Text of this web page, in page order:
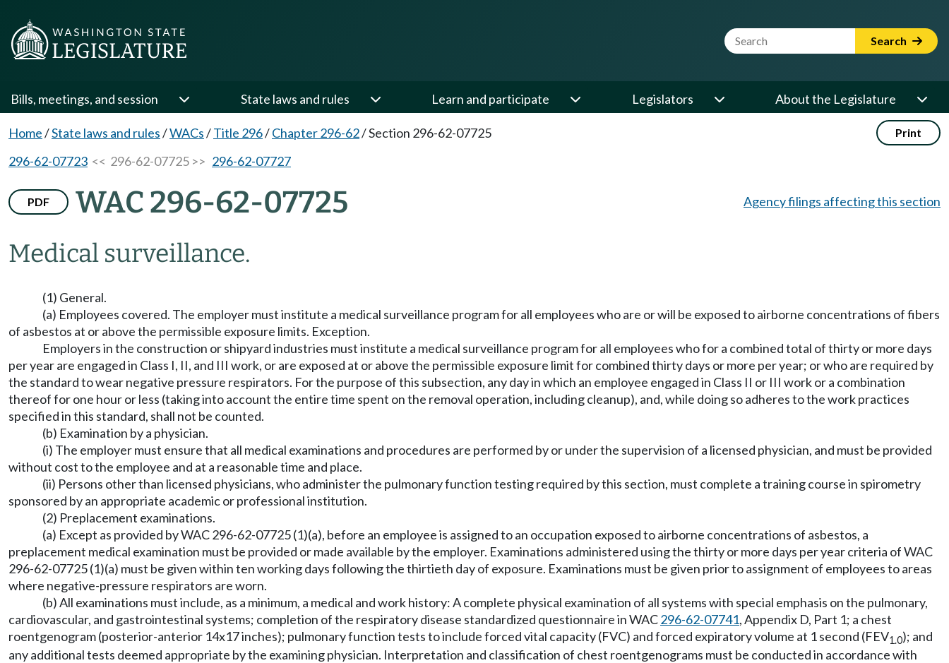
Website Search Term Search
Bills, meetings, and session State laws and rules Learn and participate Legislators About the Legislature
Home/State laws and rules/WACs/Title 296/Chapter 296-62/Section 296-62-07725 Print
296-62-07723 << 296-62-07725 >> 296-62-07727
PDF WAC 296-62-07725
Medical surveillance.
Agency filings affecting this section
(1) General.
(a) Employees covered. The employer must institute a medical surveillance program for all employees who are or will be exposed to airborne concentrations of fibers
of asbestos at or above the permissible exposure limits. Exception.
Employers in the construction or shipyard industries must institute a medical surveillance program for all employees who for a combined total of thirty or more days
per year are engaged in Class I, II, and III work, or are exposed at or above the permissible exposure limit for combined thirty days or more per year; or who are required by
the standard to wear negative pressure respirators. For the purpose of this subsection, any day in which an employee engaged in Class II or III work or a combination
thereof for one hour or less (taking into account the entire time spent on the removal operation, including cleanup), and, while doing so adheres to the work practices
specified in this standard, shall not be counted.
(b) Examination by a physician.
(i) The employer must ensure that all medical examinations and procedures are performed by or under the supervision of a licensed physician, and must be provided
without cost to the employee and at a reasonable time and place.
(ii) Persons other than licensed physicians, who administer the pulmonary function testing required by this section, must complete a training course in spirometry
sponsored by an appropriate academic or professional institution.
(2) Preplacement examinations.
(a) Except as provided by WAC 296-62-07725 (1)(a), before an employee is assigned to an occupation exposed to airborne concentrations of asbestos, a
preplacement medical examination must be provided or made available by the employer. Examinations administered using the thirty or more days per year criteria of WAC
296-62-07725 (1)(a) must be given within ten working days following the thirtieth day of exposure. Examinations must be given prior to assignment of employees to areas
where negative-pressure respirators are worn.
(b) All examinations must include, as a minimum, a medical and work history: A complete physical examination of all systems with special emphasis on the pulmonary,
cardiovascular, and gastrointestinal systems; completion of the respiratory disease standardized questionnaire in WAC296-62-07741, Appendix D, Part 1; a chest
roentgenogram (posterior-anterior 14x17 inches); pulmonary function tests to include forced vital capacity (FVC) and forced expiratory volume at 1 second (FEV1.0); and
any additional tests deemed appropriate by the examining physician. Interpretation and classification of chest roentgenograms must be conducted in accordance with